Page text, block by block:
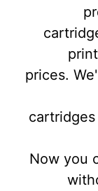
prices.
Now you